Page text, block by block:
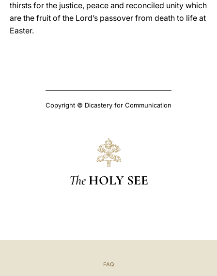
thirsts for the justice, peace and reconciled unity which
are the fruit of the Lord’s passover from death to life at
Easter.
Copyright © Dicastery for Communication
The HOLY SEE
FAQ